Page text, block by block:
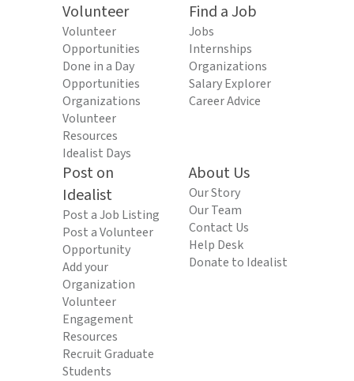
Volunteer
Volunteer
Opportunities
Done in a Day
Opportunities
Organizations
Volunteer
Resources
Idealist Days
Find a Job
Jobs
Internships
Organizations
Salary Explorer
Career Advice
Post on
Idealist
Post a Job Listing
Post a Volunteer
Opportunity
Add your
Organization
Volunteer
Engagement
Resources
Recruit Graduate
Students
About Us
Our Story
Our Team
Contact Us
Help Desk
Donate to Idealist